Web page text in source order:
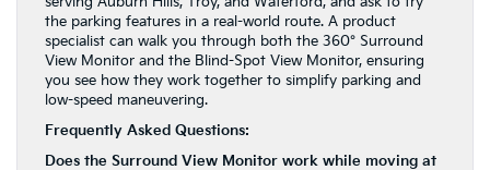
the parking features in a real-world route. A product
specialist can walk you through both the 360° Surround
View Monitor and the Blind-Spot View Monitor, ensuring
you see how they work together to simplify parking and
low-speed maneuvering.
Frequently Asked Questions:
Does the Surround View Monitor work while moving at